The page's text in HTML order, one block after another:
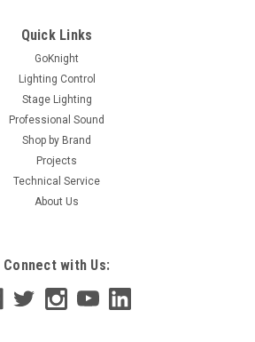
Quick Links
GoKnight
Lighting Control
Stage Lighting
Professional Sound
Shop by Brand
Projects
Technical Service
About Us
Connect with Us: